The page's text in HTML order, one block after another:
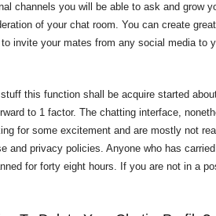
channels you will be able to ask and grow
of your chat room. You can create
invite your mates from any social media
this function shall be acquire started
to 1 factor. The chatting interface,
for some excitement and are mostly not
and privacy policies. Anyone who has
for forty eight hours. If you are not in a